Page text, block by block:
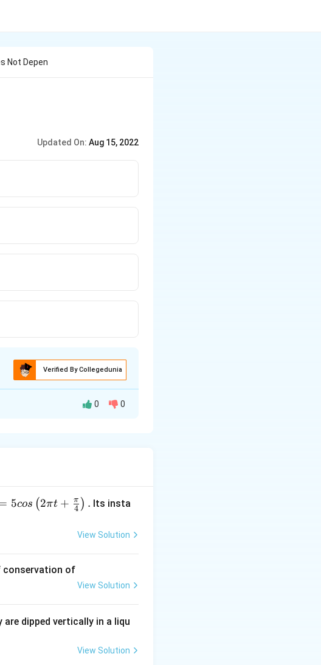
Not Depen
Updated On: Aug 15, 2022
Verified By Collegedunia
0 0
5cos (2πt + 4
π ) . Its insta
View Solution
conservation of
View Solution
are dipped vertically in a liqu
View Solution